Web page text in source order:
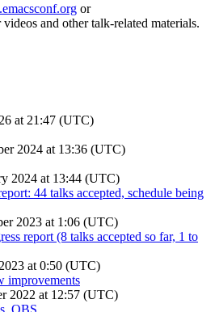
or
videos and other talk-related materials.
at 21:47 (UTC)
2024 at 13:36 (UTC)
2024 at 13:44 (UTC)
44 talks accepted, schedule being
2023 at 1:06 (UTC)
report (8 talks accepted so far, 1 to
at 0:50 (UTC)
improvements
2022 at 12:57 (UTC)